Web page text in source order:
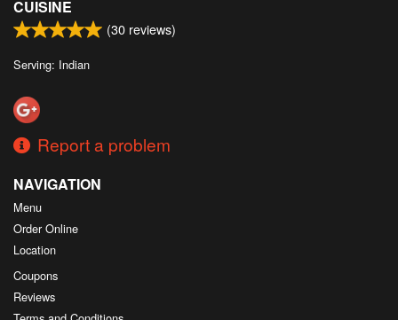
CUISINE
(30 reviews)
Serving: Indian
Report a problem
NAVIGATION
Menu
Order Online
Location
Coupons
Reviews